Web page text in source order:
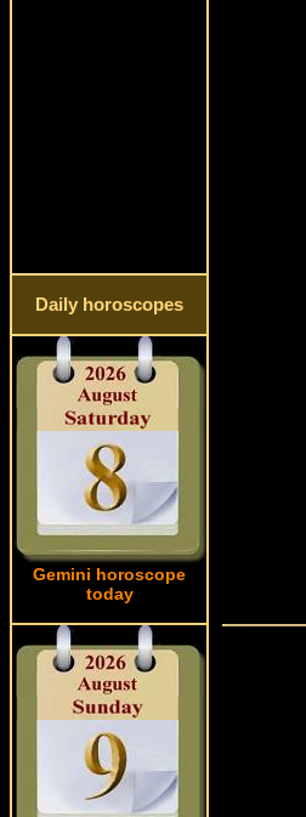
Daily horoscopes
Gemini horoscope
today